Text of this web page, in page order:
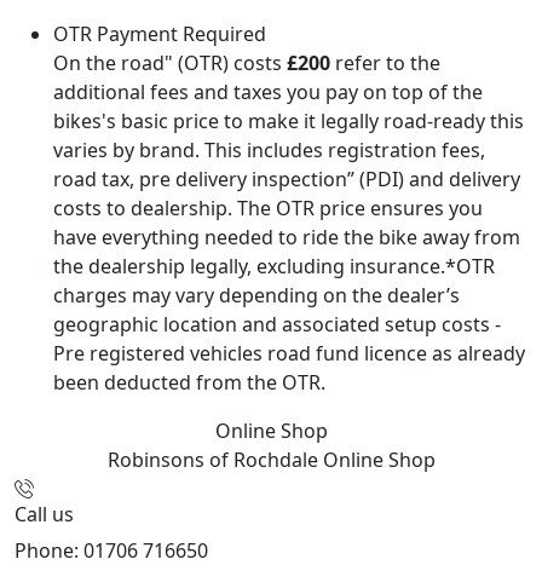
OTR Payment Required
On the road" (OTR) costs £200 refer to the
additional fees and taxes you pay on top of the
bikes's basic price to make it legally road-ready this
varies by brand. This includes registration fees,
road tax, pre delivery inspection” (PDI) and delivery
costs to dealership. The OTR price ensures you
have everything needed to ride the bike away from
the dealership legally, excluding insurance.*OTR
charges may vary depending on the dealer’s
geographic location and associated setup costs -
Pre registered vehicles road fund licence as already
been deducted from the OTR.
Online Shop
Robinsons of Rochdale Online Shop
Call us
Phone: 01706 716650